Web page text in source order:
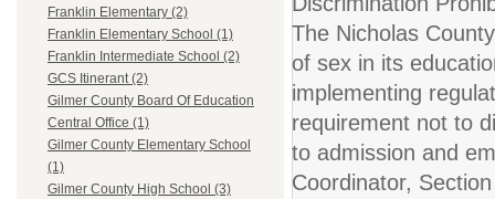
Franklin Elementary (2)
Franklin Elementary School (1)
Franklin Intermediate School (2)
GCS Itinerant (2)
Gilmer County Board Of Education
Central Office (1)
Gilmer County Elementary School
(1)
Gilmer County High School (3)
The Nicholas
of sex in its
implementing
requirement not to
to admission and
Coordinator,